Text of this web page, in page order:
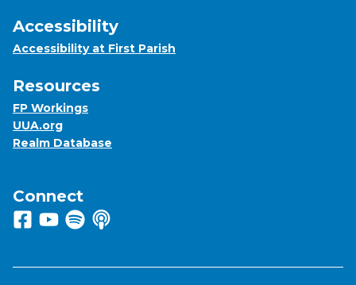
Accessibility
Accessibility at First Parish
Resources
FP Workings
UUA.org
Realm Database
Connect
Follow us on Facebook
View us on Youtube
Listen to us on Spotify
Listen to us on Apple Podcasts